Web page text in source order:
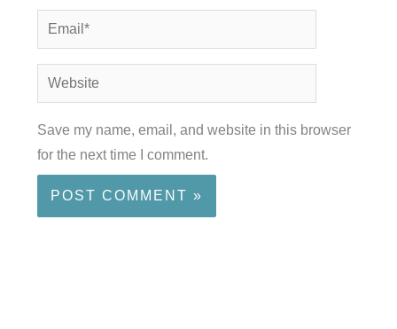
Email*
Website
Save my name, email, and website in this browser
for the next time I comment.